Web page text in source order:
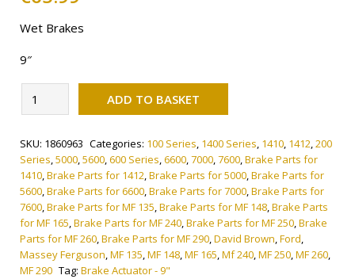
Wet Brakes
9″
Brake
Actuator
9"
quantity
ADD TO BASKET
SKU: 1860963 Categories: 100 Series, 1400 Series, 1410, 1412,200
Series,5000,5600,600 Series,6600,7000,7600,Brake Parts for
1410,Brake Parts for 1412,Brake Parts for 5000,Brake Parts for
5600,Brake Parts for 6600,Brake Parts for 7000,Brake Parts for
7600,Brake Parts for MF 135,Brake Parts for MF 148,Brake Parts
for MF 165,Brake Parts for MF 240,Brake Parts for MF 250,Brake
Parts for MF 260,Brake Parts for MF 290,David Brown,Ford,
Massey Ferguson,MF 135,MF 148,MF 165,Mf 240,MF 250,MF 260,
MF 290 Tag: Brake Actuator - 9"